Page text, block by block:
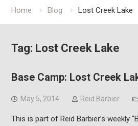
Home Blog Lost Creek Lake
Tag: Lost Creek Lake
Base Camp: Lost Creek
May 5, 2014 Reid Barbier
This is part of Reid Barbier’s weekly